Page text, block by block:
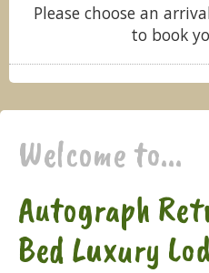
Please choose an
to book
Welcome to...
Autograph
Bed Luxury